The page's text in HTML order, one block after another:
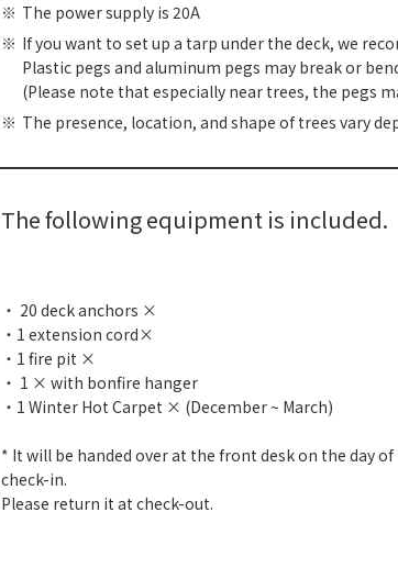
The power supply is 20A
If you want to set up a tarp under the deck, we
Plastic pegs and aluminum pegs may break or
(Please note that especially near trees, the pegs
The presence, location, and shape of trees vary
The following equipment is included.
・ 20 deck anchors ×
・1 extension cord×
・1 fire pit ×
・ 1 × with bonfire hanger
・1 Winter Hot Carpet × (December ~ March)
* It will be handed over at the front desk on the day of
check-in.
Please return it at check-out.